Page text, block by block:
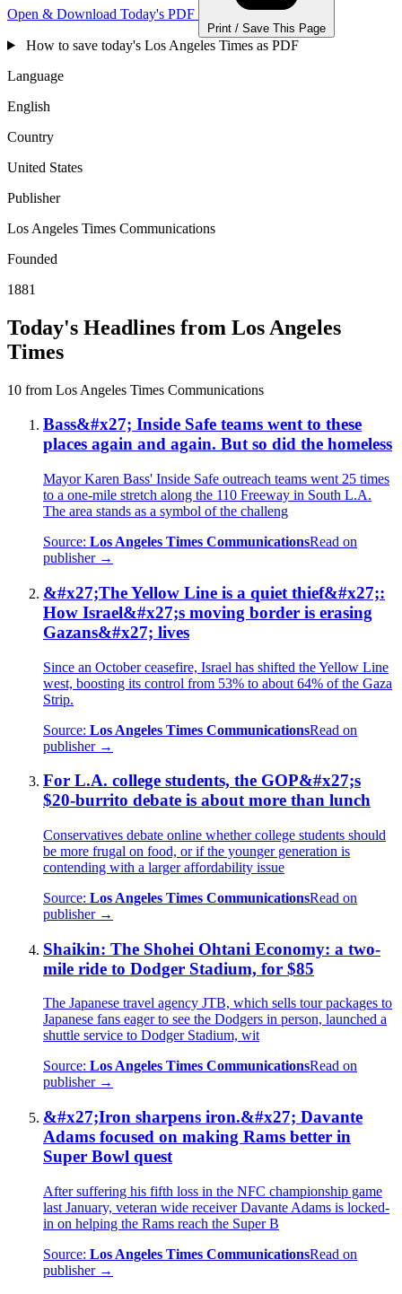
Open & Download Today's PDF
Print / Save This Page
How to save today's Los Angeles Times as PDF
Language
English
Country
United States
Publisher
Los Angeles Times Communications
Founded
1881
Today's Headlines from Los Angeles
Times
10 from Los Angeles Times Communications
Bass&#x27; Inside Safe teams went to these
places again and again. But so did the homeless
Mayor Karen Bass' Inside Safe outreach teams went 25 times
to a one-mile stretch along the 110 Freeway in South L.A.
The area stands as a symbol of the challeng
Source: Los Angeles Times CommunicationsRead on
publisher →
&#x27;The Yellow Line is a quiet thief&#x27;:
How Israel&#x27;s moving border is erasing
Gazans&#x27; lives
Since an October ceasefire, Israel has shifted the Yellow Line
west, boosting its control from 53% to about 64% of the Gaza
Strip.
Source: Los Angeles Times CommunicationsRead on
publisher →
For L.A. college students, the GOP&#x27;s
$20-burrito debate is about more than lunch
Conservatives debate online whether college students should
be more frugal on food, or if the younger generation is
contending with a larger affordability issue
Source: Los Angeles Times CommunicationsRead on
publisher →
Shaikin: The Shohei Ohtani Economy: a two-
mile ride to Dodger Stadium, for $85
The Japanese travel agency JTB, which sells tour packages to
Japanese fans eager to see the Dodgers in person, launched a
shuttle service to Dodger Stadium, wit
Source: Los Angeles Times CommunicationsRead on
publisher →
&#x27;Iron sharpens iron.&#x27; Davante
Adams focused on making Rams better in
Super Bowl quest
After suffering his fifth loss in the NFC championship game
last January, veteran wide receiver Davante Adams is locked-
in on helping the Rams reach the Super B
Source: Los Angeles Times CommunicationsRead on
publisher →